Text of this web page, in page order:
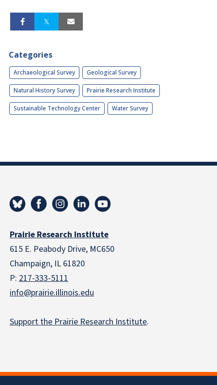
Categories
Archaeological Survey Geological Survey
Natural History Survey Prairie Research Institute
Sustainable Technology Center Water Survey
Prairie Research Institute
615 E. Peabody Drive, MC650
Champaign, IL 61820
P: 217-333-5111
info@prairie.illinois.edu
Support the Prairie Research Institute.